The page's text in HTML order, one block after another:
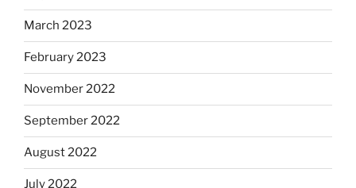
March 2023
February 2023
November 2022
September 2022
August 2022
July 2022